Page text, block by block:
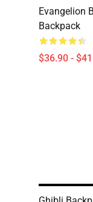
Evangelion
Backpack
$36.90 -